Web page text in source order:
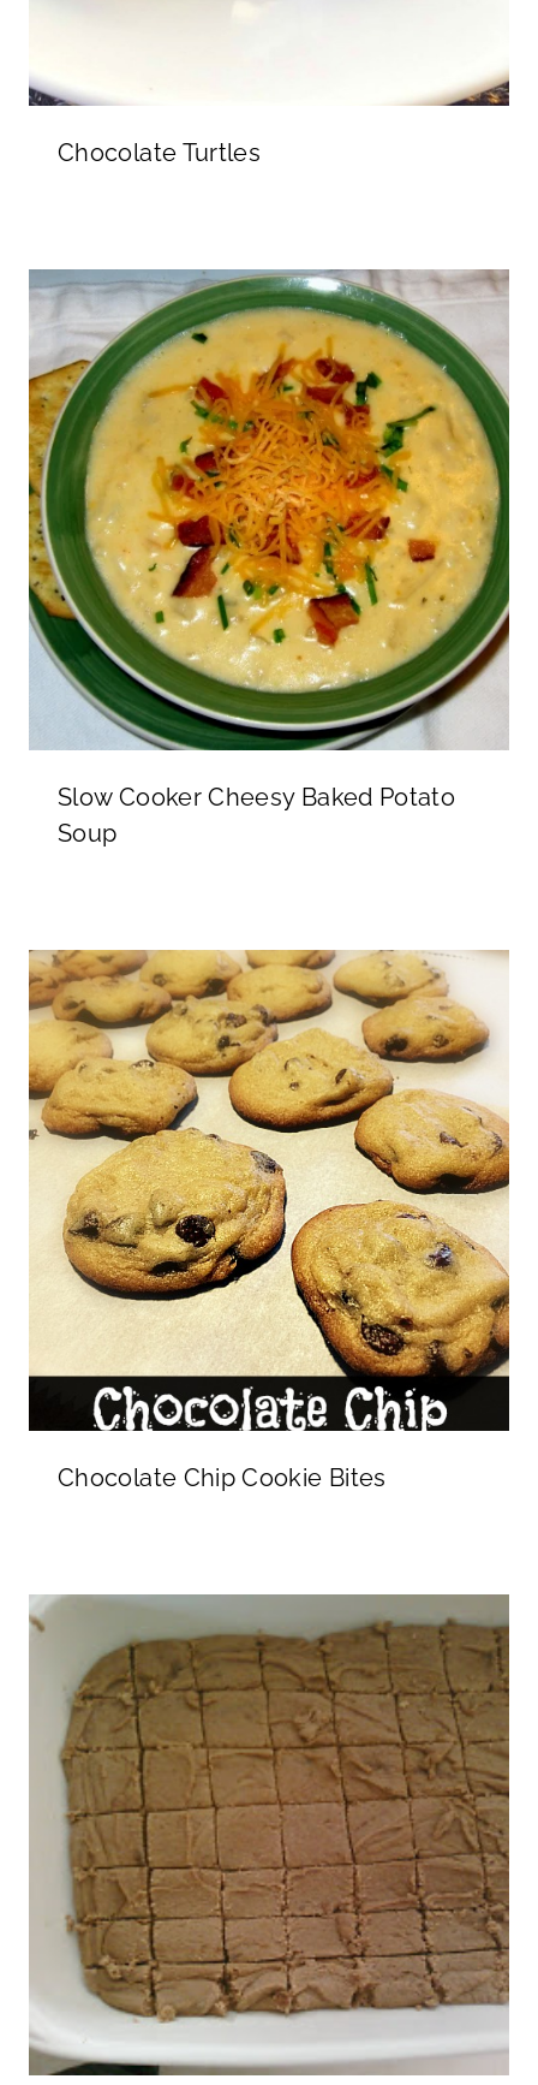
Chocolate Turtles
Slow Cooker Cheesy Baked Potato
Soup
Chocolate Chip Cookie Bites